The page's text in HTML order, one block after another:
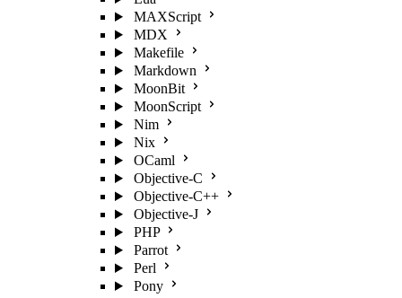
MAXScript
MDX
Makefile
Markdown
MoonBit
MoonScript
Nim
Nix
OCaml
Objective-C
Objective-C++
Objective-J
PHP
Parrot
Perl
Pony